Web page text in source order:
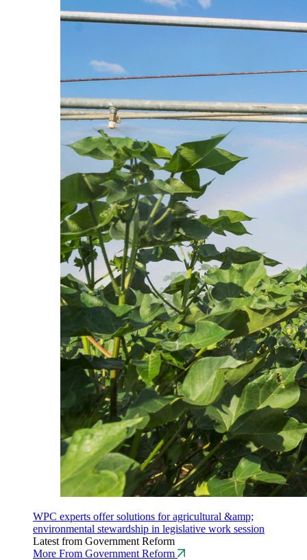
WPC experts offer solutions for agricultural &amp;
environmental stewardship in legislative work session
Latest from Government Reform
More From Government Reform